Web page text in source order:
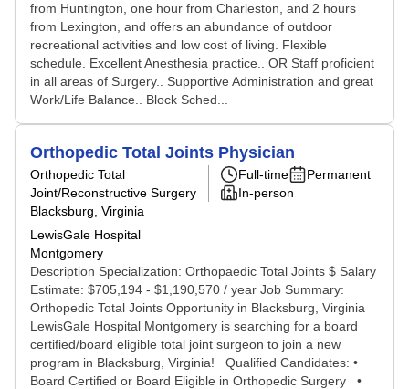
from Huntington, one hour from Charleston, and 2 hours
from Lexington, and offers an abundance of outdoor
recreational activities and low cost of living. Flexible
schedule. Excellent Anesthesia practice.. OR Staff proficient
in all areas of Surgery.. Supportive Administration and great
Work/Life Balance.. Block Sched...
Orthopedic Total Joints Physician
Orthopedic Total
Joint/Reconstructive Surgery
Blacksburg, Virginia
LewisGale Hospital
Montgomery
Full-time
Permanent
In-person
Description Specialization: Orthopaedic Total Joints $ Salary
Estimate: $705,194 - $1,190,570 / year Job Summary:
Orthopedic Total Joints Opportunity in Blacksburg, Virginia ​
LewisGale Hospital Montgomery is searching for a board
certified/board eligible total joint surgeon to join a new
program in Blacksburg, Virginia! Qualified Candidates:​ ​ •
Board Certified or Board Eligible in Orthopedic Surgery •